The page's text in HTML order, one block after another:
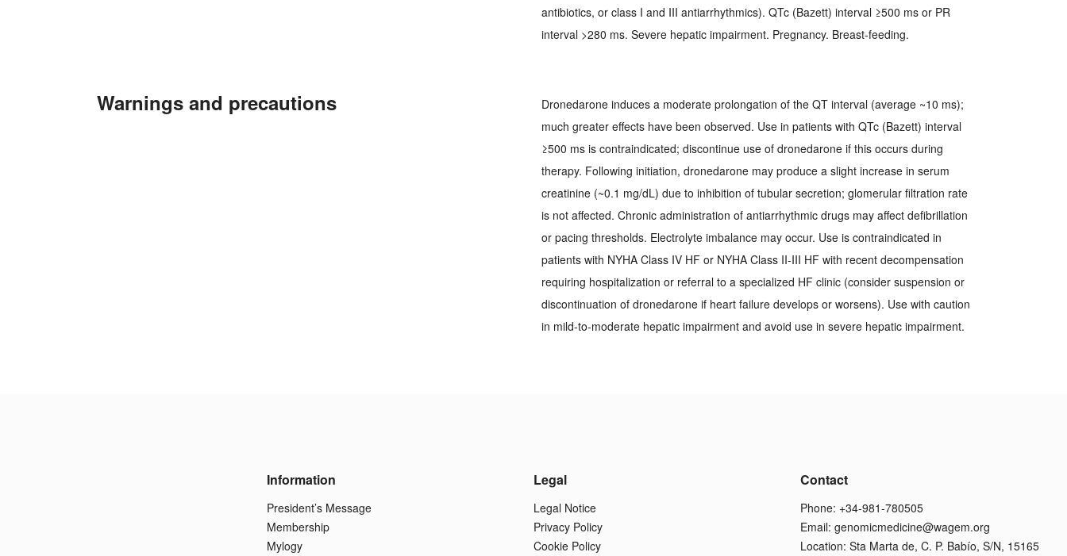
antibiotics, or class I and III antiarrhythmics). QTc (Bazett) interval ≥500 ms or PR
interval >280 ms. Severe hepatic impairment. Pregnancy. Breast-feeding.
Warnings and precautions
Dronedarone induces a moderate prolongation of the QT interval (average ~10 ms);
much greater effects have been observed. Use in patients with QTc (Bazett) interval
≥500 ms is contraindicated; discontinue use of dronedarone if this occurs during
therapy. Following initiation, dronedarone may produce a slight increase in serum
creatinine (~0.1 mg/dL) due to inhibition of tubular secretion; glomerular filtration rate
is not affected. Chronic administration of antiarrhythmic drugs may affect defibrillation
or pacing thresholds. Electrolyte imbalance may occur. Use is contraindicated in
patients with NYHA Class IV HF or NYHA Class II-III HF with recent decompensation
requiring hospitalization or referral to a specialized HF clinic (consider suspension or
discontinuation of dronedarone if heart failure develops or worsens). Use with caution
in mild-to-moderate hepatic impairment and avoid use in severe hepatic impairment.
Information
President’s Message
Membership
Mylogy
Legal
Legal Notice
Privacy Policy
Cookie Policy
Contact
Phone: +34-981-780505
Email: genomicmedicine@wagem.org
Location: Sta Marta de, C. P. Babío, S/N, 15165